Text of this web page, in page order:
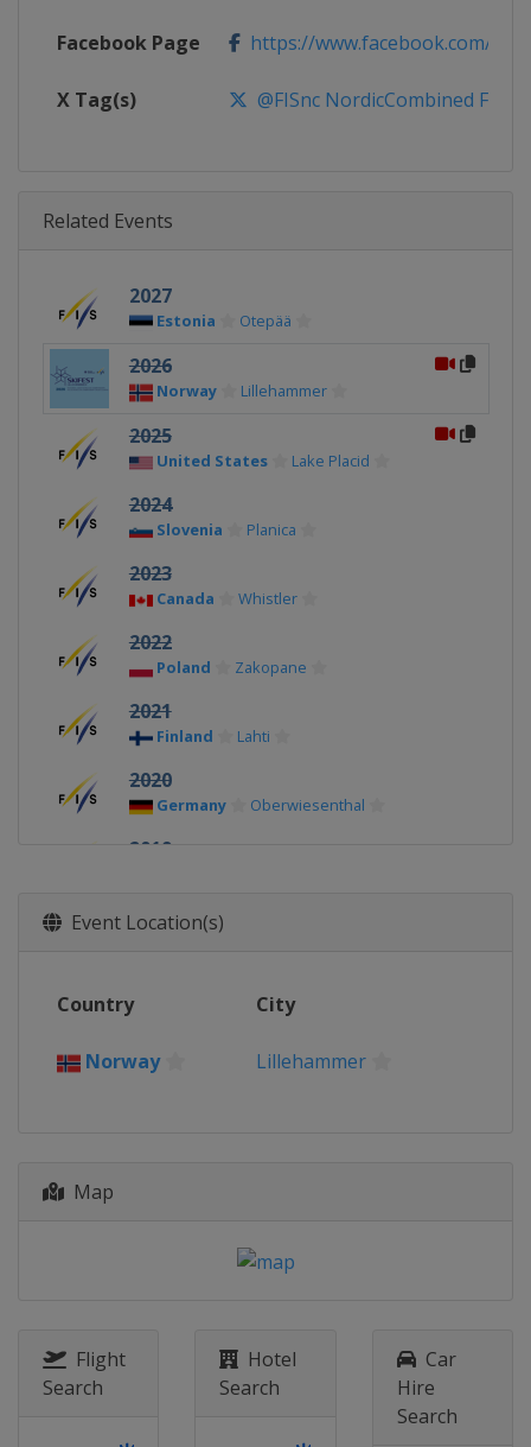
Facebook Page https://www.facebook.com/
X Tag(s) @FISnc NordicCombined
Related Events
2027
Estonia Otepää
2026
Norway Lillehammer
2025
United States Lake Placid
2024
Slovenia Planica
2023
Canada Whistler
2022
Poland Zakopane
2021
Finland Lahti
2020
Germany Oberwiesenthal
2019
2018
United States Park City
2016
Event Location(s)
Country City
Norway Lillehammer
Map
Flight
Search
Hotel
Search
Car
Hire
Search